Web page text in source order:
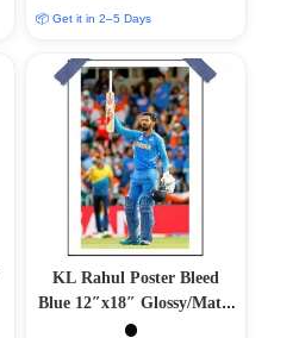
📦 Get it in 2–5 Days
KL Rahul Poster Bleed
Blue 12″x18″ Glossy/Matte
Finish